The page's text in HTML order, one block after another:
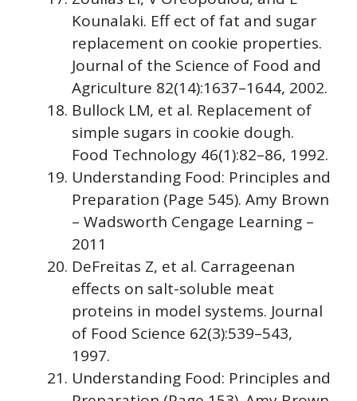
Kounalaki. Eff ect of fat and sugar
replacement on cookie properties.
Journal of the Science of Food and
Agriculture 82(14):1637–1644, 2002.
Bullock LM, et al. Replacement of
simple sugars in cookie dough.
Food Technology 46(1):82–86, 1992.
Understanding Food: Principles and
Preparation (Page 545). Amy Brown
– Wadsworth Cengage Learning –
2011
DeFreitas Z, et al. Carrageenan
effects on salt-soluble meat
proteins in model systems. Journal
of Food Science 62(3):539–543,
1997.
Understanding Food: Principles and